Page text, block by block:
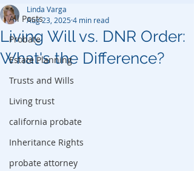
All Posts
Probate
Estate Planning
Trusts and Wills
Living trust
california probate
Inheritance Rights
probate attorney
Living Will vs. DNR Order:
What's the Difference?
Linda Varga
Aug 23, 20254 min read